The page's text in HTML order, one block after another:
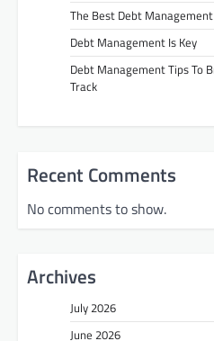
The Best Debt
Debt Management Is Key
Debt Management Tips To
Track
Recent Comments
No comments to show.
Archives
July 2026
June 2026